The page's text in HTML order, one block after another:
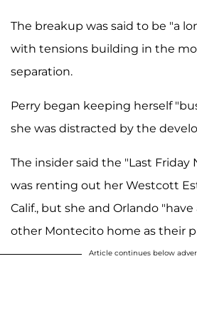
The breakup was said to be "a
with tensions building in the
separation.
Perry began keeping herself
she was distracted by the
The insider said the "Last Friday
was renting out her Westcott
Calif., but she and Orlando
other Montecito home as their
Article continues below